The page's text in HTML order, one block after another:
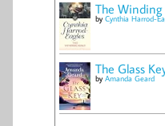
The Winding
by Cynthia Harrod-
The Glass
by Amanda Geard